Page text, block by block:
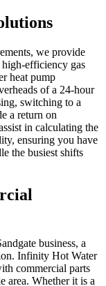
we provide
efficiency gas
heat pump
of a 24-hour
switching to a
a return on
in calculating the
ensuring you have
the busiest shifts
business, a
Infinity Hot Water
commercial parts
area. Whether it is a